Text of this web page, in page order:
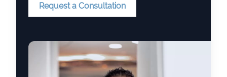
Request a Consultation